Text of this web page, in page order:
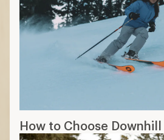
How to Choose Downhill